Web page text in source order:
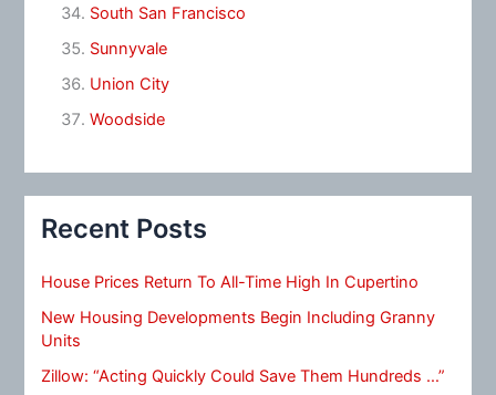
South San Francisco
Sunnyvale
Union City
Woodside
Recent Posts
House Prices Return To All-Time High In Cupertino
New Housing Developments Begin Including Granny
Units
Zillow: “Acting Quickly Could Save Them Hundreds …”